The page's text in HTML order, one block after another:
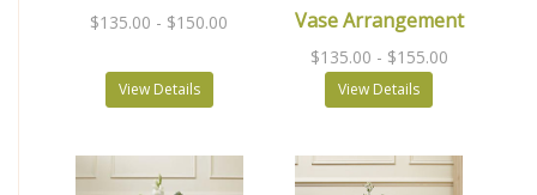
$135.00 - $150.00
View Details
Vase Arrangement
$135.00 - $155.00
View Details